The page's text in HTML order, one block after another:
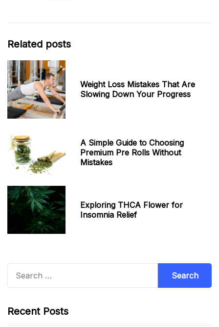
Related posts
Weight Loss Mistakes That Are
Slowing Down Your Progress
A Simple Guide to Choosing
Premium Pre Rolls Without
Mistakes
Exploring THCA Flower for
Insomnia Relief
Recent Posts